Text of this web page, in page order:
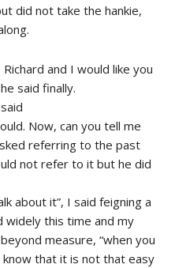
did not take the hankie,
and I would like you
said finally.
Now, can you tell me
referring to the past
not refer to it but he did
about it”, I said feigning a
widely this time and my
measure, “when you
that it is not that easy